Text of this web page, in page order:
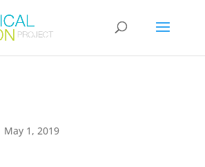
May 1, 2019